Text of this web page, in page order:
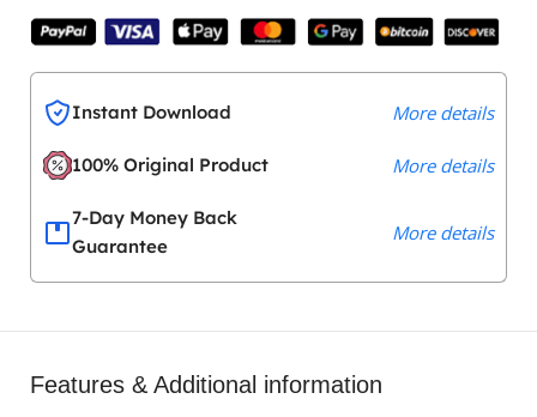
Instant Download More details
100% Original Product More details
7-Day Money Back
Guarantee
More details
Features & Additional information